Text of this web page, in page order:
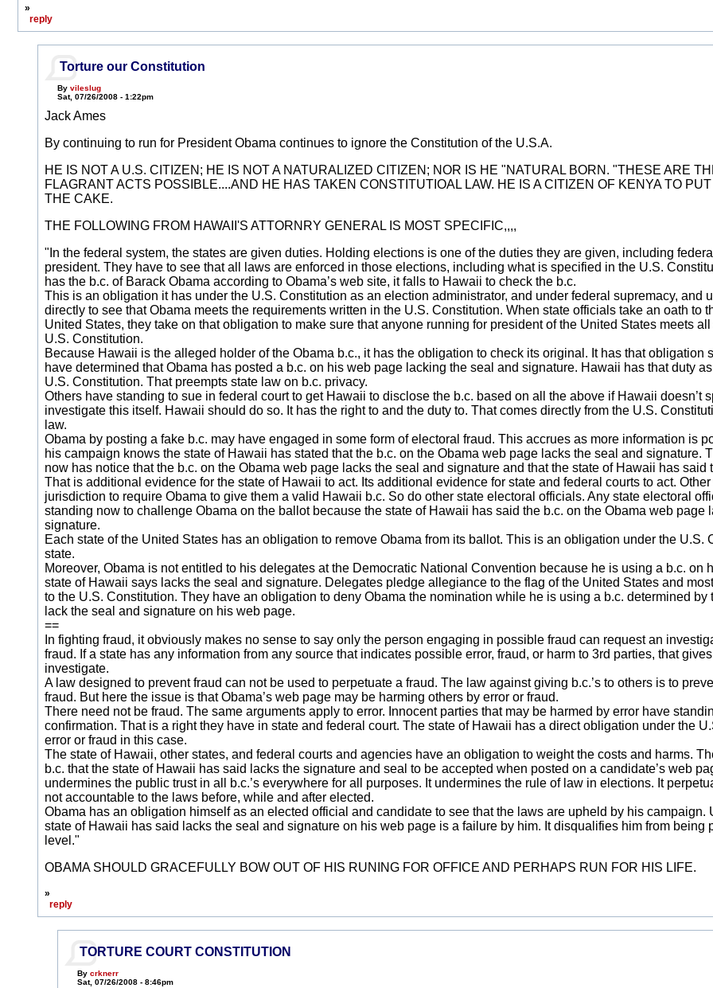
»
reply
Torture our Constitution
By vileslug
Sat, 07/26/2008 - 1:22pm
Jack Ames
By continuing to run for President Obama continues to ignore the Constitution of the U.S.A.
HE IS NOT A U.S. CITIZEN; HE IS NOT A NATURALIZED CITIZEN; NOR IS HE "NATURAL BORN. "THESE ARE
FLAGRANT ACTS POSSIBLE....AND HE HAS TAKEN CONSTITUTIOAL LAW. HE IS A CITIZEN OF KENYA TO
THE CAKE.
THE FOLLOWING FROM HAWAII'S ATTORNRY GENERAL IS MOST SPECIFIC,,,,
"In the federal system, the states are given duties. Holding elections is one of the duties they are given, including
president. They have to see that all laws are enforced in those elections, including what is specified in the U.S.
has the b.c. of Barack Obama according to Obama’s web site, it falls to Hawaii to check the b.c.
This is an obligation it has under the U.S. Constitution as an election administrator, and under federal supremacy, and
directly to see that Obama meets the requirements written in the U.S. Constitution. When state officials take an oath to
United States, they take on that obligation to make sure that anyone running for president of the United States meets
U.S. Constitution.
Because Hawaii is the alleged holder of the Obama b.c., it has the obligation to check its original. It has that obligation
have determined that Obama has posted a b.c. on his web page lacking the seal and signature. Hawaii has that duty
U.S. Constitution. That preempts state law on b.c. privacy.
Others have standing to sue in federal court to get Hawaii to disclose the b.c. based on all the above if Hawaii doesn’t
investigate this itself. Hawaii should do so. It has the right to and the duty to. That comes directly from the U.S.
law.
Obama by posting a fake b.c. may have engaged in some form of electoral fraud. This accrues as more information is
his campaign knows the state of Hawaii has stated that the b.c. on the Obama web page lacks the seal and signature.
now has notice that the b.c. on the Obama web page lacks the seal and signature and that the state of Hawaii has said
That is additional evidence for the state of Hawaii to act. Its additional evidence for state and federal courts to act.
jurisdiction to require Obama to give them a valid Hawaii b.c. So do other state electoral officials. Any state electoral
standing now to challenge Obama on the ballot because the state of Hawaii has said the b.c. on the Obama web page
signature.
Each state of the United States has an obligation to remove Obama from its ballot. This is an obligation under the U.S.
state.
Moreover, Obama is not entitled to his delegates at the Democratic National Convention because he is using a b.c. on
state of Hawaii says lacks the seal and signature. Delegates pledge allegiance to the flag of the United States and
to the U.S. Constitution. They have an obligation to deny Obama the nomination while he is using a b.c. determined by
lack the seal and signature on his web page.
==
In fighting fraud, it obviously makes no sense to say only the person engaging in possible fraud can request an
fraud. If a state has any information from any source that indicates possible error, fraud, or harm to 3rd parties, that
investigate.
A law designed to prevent fraud can not be used to perpetuate a fraud. The law against giving b.c.’s to others is to
fraud. But here the issue is that Obama’s web page may be harming others by error or fraud.
There need not be fraud. The same arguments apply to error. Innocent parties that may be harmed by error have
confirmation. That is a right they have in state and federal court. The state of Hawaii has a direct obligation under the
error or fraud in this case.
The state of Hawaii, other states, and federal courts and agencies have an obligation to weight the costs and harms.
b.c. that the state of Hawaii has said lacks the signature and seal to be accepted when posted on a candidate’s web
undermines the public trust in all b.c.’s everywhere for all purposes. It undermines the rule of law in elections. It
not accountable to the laws before, while and after elected.
Obama has an obligation himself as an elected official and candidate to see that the laws are upheld by his campaign.
state of Hawaii has said lacks the seal and signature on his web page is a failure by him. It disqualifies him from being
level."
OBAMA SHOULD GRACEFULLY BOW OUT OF HIS RUNING FOR OFFICE AND PERHAPS RUN FOR HIS LIFE.
»
reply
TORTURE COURT CONSTITUTION
By crknerr
Sat, 07/26/2008 - 8:46pm